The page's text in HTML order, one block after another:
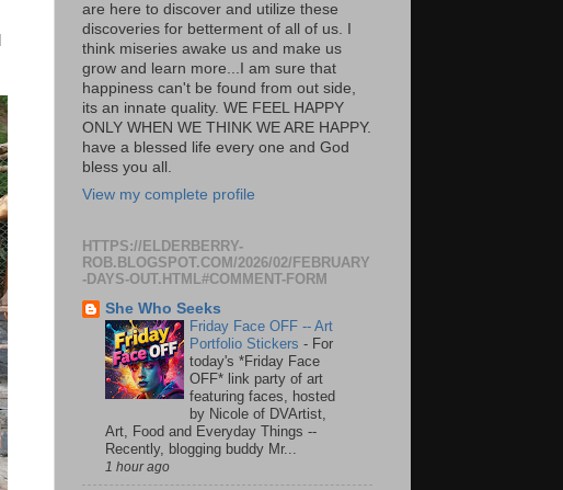
are here to discover and utilize these
discoveries for betterment of all of us. I
think miseries awake us and make us
grow and learn more...I am sure that
happiness can't be found from out side,
its an innate quality. WE FEEL HAPPY
ONLY WHEN WE THINK WE ARE HAPPY.
have a blessed life every one and God
bless you all.
View my complete profile
HTTPS://ELDERBERRY-
ROB.BLOGSPOT.COM/2026/02/FEBRUARY
-DAYS-OUT.HTML#COMMENT-FORM
She Who Seeks
Friday Face OFF -- Art
Portfolio Stickers - For
today's *Friday Face
OFF* link party of art
featuring faces, hosted
by Nicole of DVArtist,
Art, Food and Everyday Things --
Recently, blogging buddy Mr...
1 hour ago